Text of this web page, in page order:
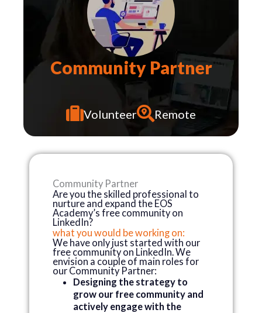
Community Partner
RT U R
Volunteer Remote
Community Partner
Are you the skilled professional to
nurture and expand the EOS
Academy’s free community on
LinkedIn?
what you would be working on:
We have only just started with our
free community on LinkedIn. We
envision a couple of main roles for
our Community Partner:
Designing the strategy to
grow our free community and
actively engage with the